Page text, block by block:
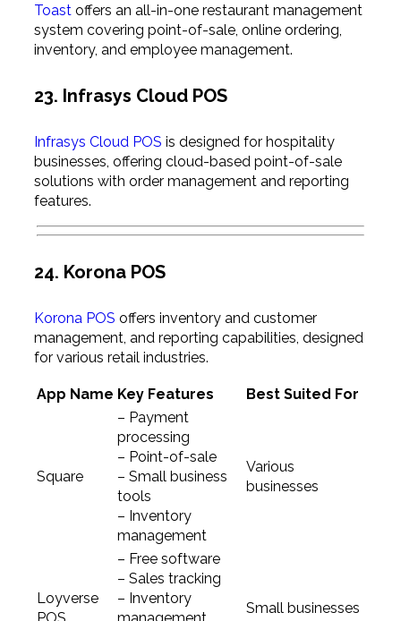
Toastoffers an all-in-one restaurant management
system covering point-of-sale, online ordering,
inventory, and employee management.
23. Infrasys Cloud POS
Infrasys Cloud POS is designed for hospitality
businesses, offering cloud-based point-of-sale
solutions with order management and reporting
features.
24. Korona POS
Korona POS offers inventory and customer
management, and reporting capabilities, designed
for various retail industries.
App Name Key Features Best Suited For
Square
– Payment
processing
– Point-of-sale
– Small business
tools
– Inventory
management
Various
businesses
Loyverse
– Free software
– Sales tracking
– Inventory
Small businesses